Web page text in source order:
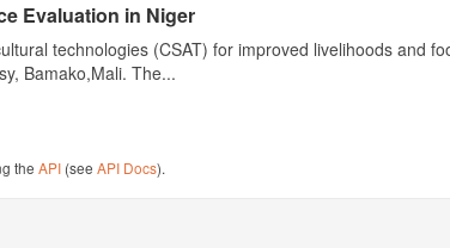
Evaluation in Niger
technologies (CSAT) for improved livelihoods and
Bamako,Mali. The...
theAPI (seeAPI Docs).